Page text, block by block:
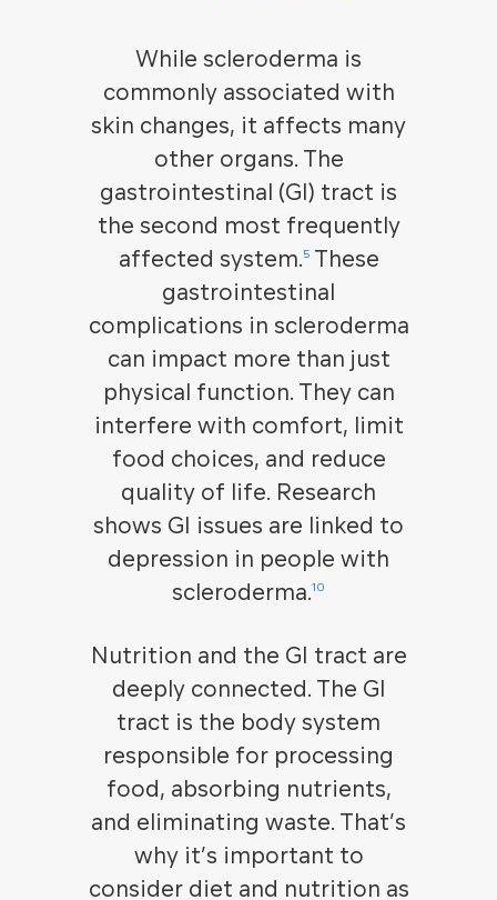
While scleroderma is
commonly associated with
skin changes, it affects many
other organs. The
gastrointestinal (GI) tract is
the second most frequently
affected system.5 These
gastrointestinal
complications in scleroderma
can impact more than just
physical function. They can
interfere with comfort, limit
food choices, and reduce
quality of life. Research
shows GI issues are linked to
depression in people with
scleroderma.10
Nutrition and the GI tract are
deeply connected. The GI
tract is the body system
responsible for processing
food, absorbing nutrients,
and eliminating waste. That’s
why it’s important to
consider diet and nutrition as